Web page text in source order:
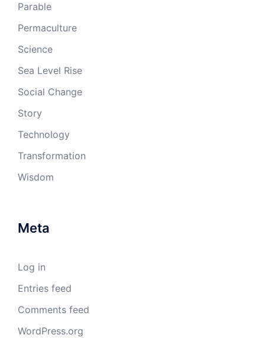
Parable
Permaculture
Science
Sea Level Rise
Social Change
Story
Technology
Transformation
Wisdom
Meta
Log in
Entries feed
Comments feed
WordPress.org